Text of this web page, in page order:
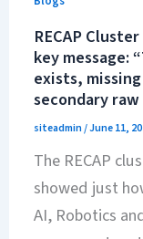
RECAP
key message:
exists,
secondary
siteadmin/June 11,
The RECAP
showed just
AI, Robotics